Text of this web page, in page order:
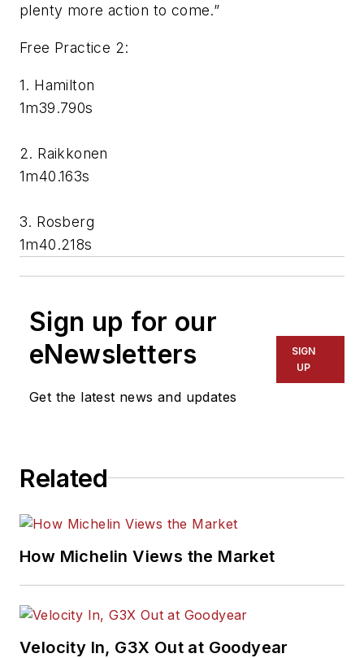
plenty more action to come.”
Free Practice 2:
1. Hamilton
1m39.790s
2. Raikkonen
1m40.163s
3. Rosberg
1m40.218s
Sign up for our
eNewsletters
Get the latest news and updates
SIGN
UP
Related
How Michelin Views the Market
Velocity In, G3X Out at Goodyear